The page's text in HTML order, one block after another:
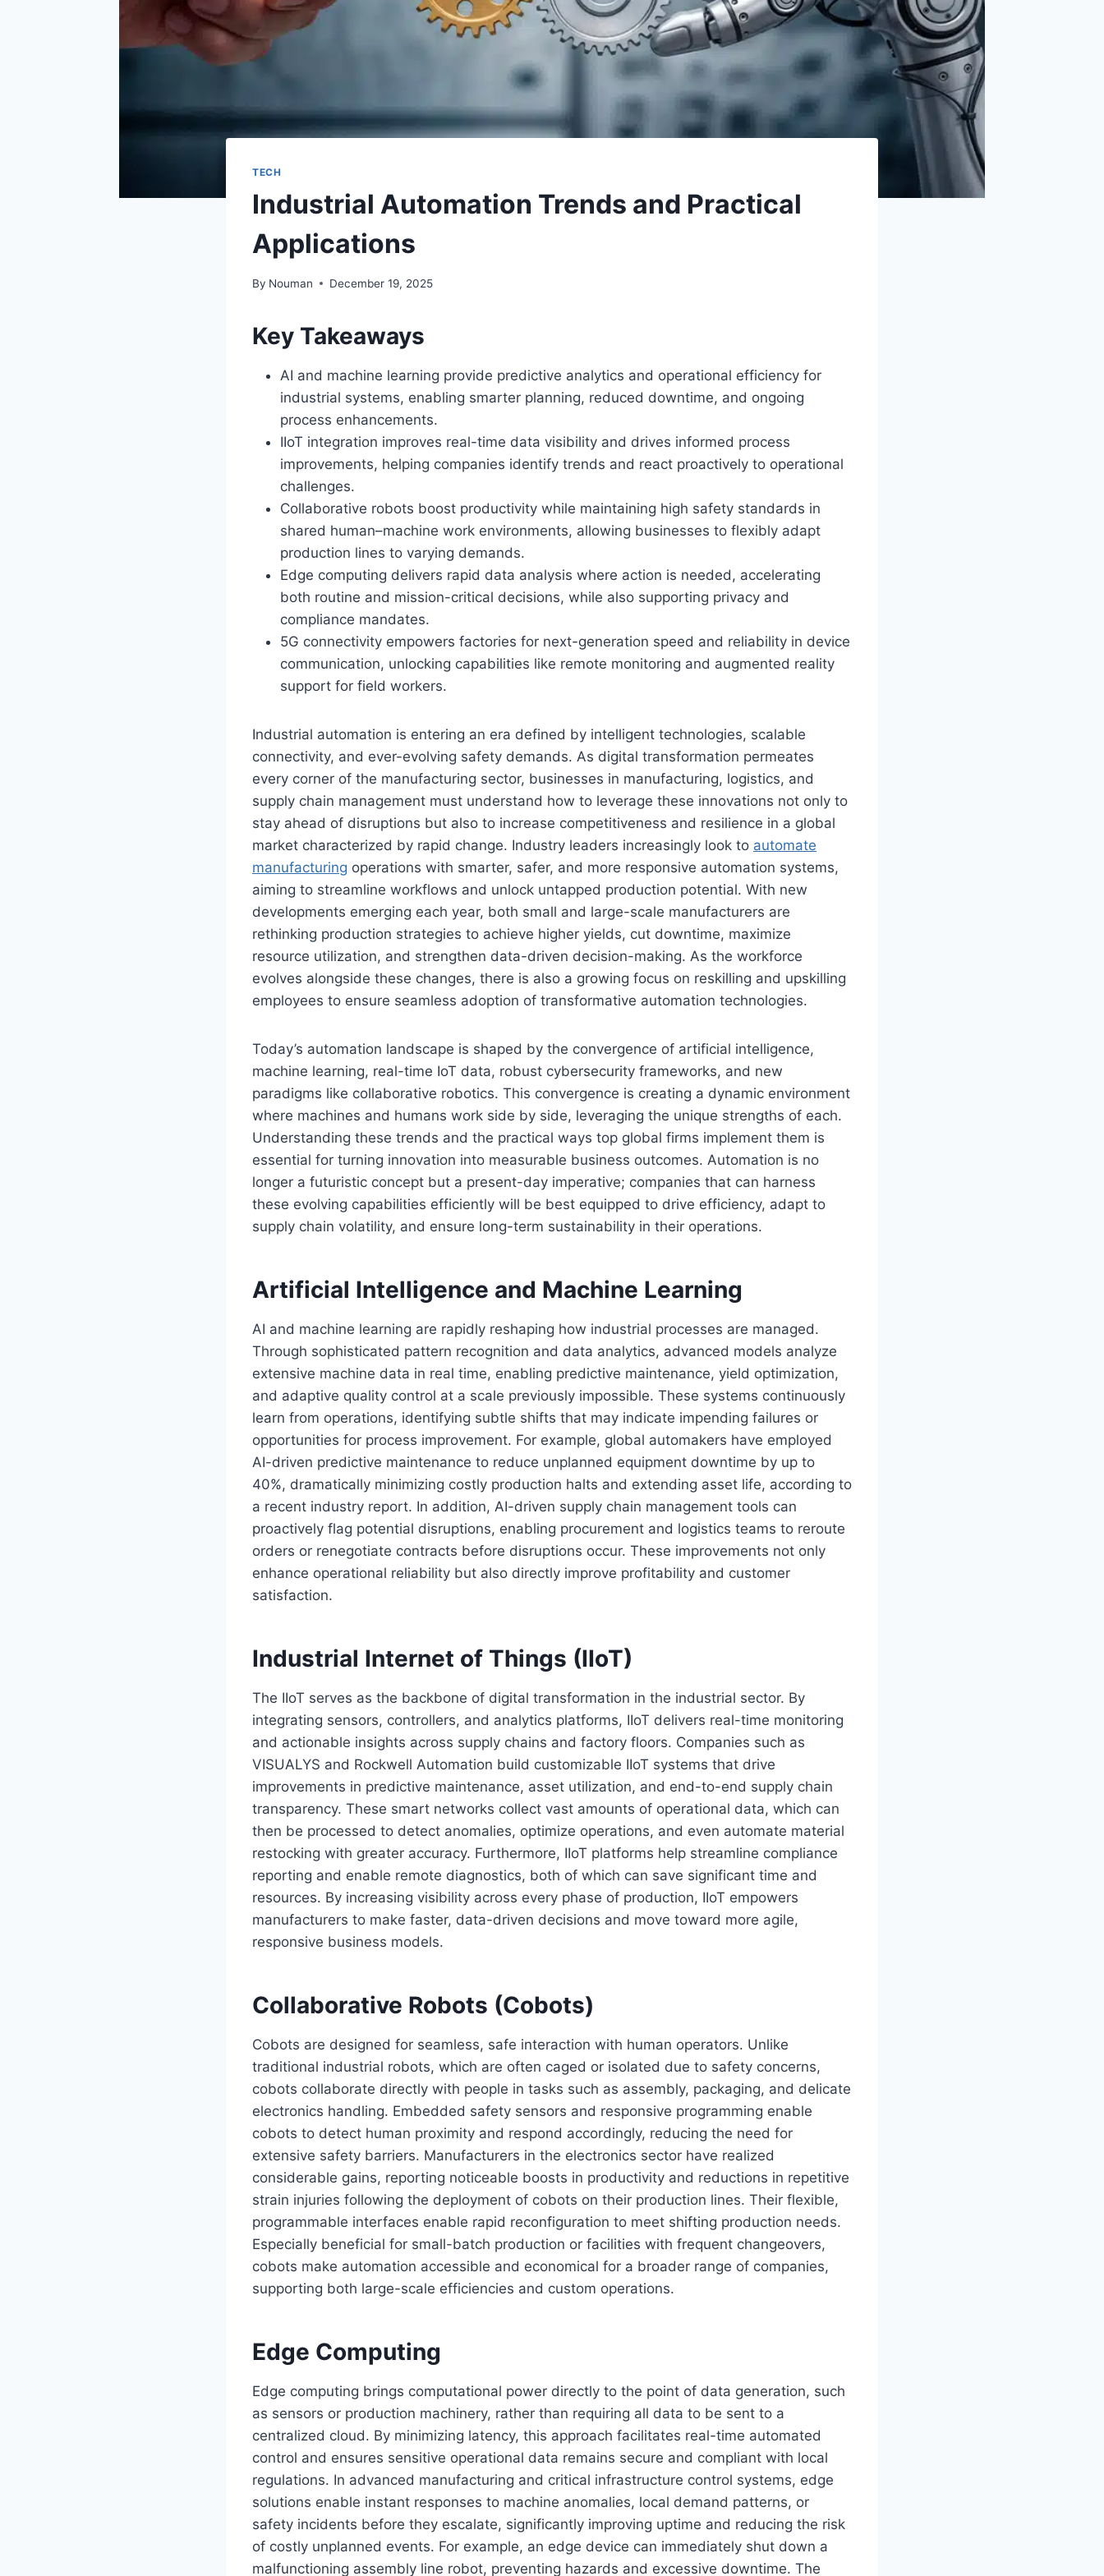
TECH
Industrial Automation Trends and Practical
Applications
By Nouman December 19, 2025
Key Takeaways
AI and machine learning provide predictive analytics and operational efficiency for
industrial systems, enabling smarter planning, reduced downtime, and ongoing
process enhancements.
IIoT integration improves real-time data visibility and drives informed process
improvements, helping companies identify trends and react proactively to operational
challenges.
Collaborative robots boost productivity while maintaining high safety standards in
shared human–machine work environments, allowing businesses to flexibly adapt
production lines to varying demands.
Edge computing delivers rapid data analysis where action is needed, accelerating
both routine and mission-critical decisions, while also supporting privacy and
compliance mandates.
5G connectivity empowers factories for next-generation speed and reliability in device
communication, unlocking capabilities like remote monitoring and augmented reality
support for field workers.
Industrial automation is entering an era defined by intelligent technologies, scalable
connectivity, and ever-evolving safety demands. As digital transformation permeates
every corner of the manufacturing sector, businesses in manufacturing, logistics, and
supply chain management must understand how to leverage these innovations not only to
stay ahead of disruptions but also to increase competitiveness and resilience in a global
market characterized by rapid change. Industry leaders increasingly look to automate
manufacturing operations with smarter, safer, and more responsive automation systems,
aiming to streamline workflows and unlock untapped production potential. With new
developments emerging each year, both small and large-scale manufacturers are
rethinking production strategies to achieve higher yields, cut downtime, maximize
resource utilization, and strengthen data-driven decision-making. As the workforce
evolves alongside these changes, there is also a growing focus on reskilling and upskilling
employees to ensure seamless adoption of transformative automation technologies.
Today’s automation landscape is shaped by the convergence of artificial intelligence,
machine learning, real-time IoT data, robust cybersecurity frameworks, and new
paradigms like collaborative robotics. This convergence is creating a dynamic environment
where machines and humans work side by side, leveraging the unique strengths of each.
Understanding these trends and the practical ways top global firms implement them is
essential for turning innovation into measurable business outcomes. Automation is no
longer a futuristic concept but a present-day imperative; companies that can harness
these evolving capabilities efficiently will be best equipped to drive efficiency, adapt to
supply chain volatility, and ensure long-term sustainability in their operations.
Artificial Intelligence and Machine Learning
AI and machine learning are rapidly reshaping how industrial processes are managed.
Through sophisticated pattern recognition and data analytics, advanced models analyze
extensive machine data in real time, enabling predictive maintenance, yield optimization,
and adaptive quality control at a scale previously impossible. These systems continuously
learn from operations, identifying subtle shifts that may indicate impending failures or
opportunities for process improvement. For example, global automakers have employed
AI-driven predictive maintenance to reduce unplanned equipment downtime by up to
40%, dramatically minimizing costly production halts and extending asset life, according to
a recent industry report. In addition, AI-driven supply chain management tools can
proactively flag potential disruptions, enabling procurement and logistics teams to reroute
orders or renegotiate contracts before disruptions occur. These improvements not only
enhance operational reliability but also directly improve profitability and customer
satisfaction.
Industrial Internet of Things (IIoT)
The IIoT serves as the backbone of digital transformation in the industrial sector. By
integrating sensors, controllers, and analytics platforms, IIoT delivers real-time monitoring
and actionable insights across supply chains and factory floors. Companies such as
VISUALYS and Rockwell Automation build customizable IIoT systems that drive
improvements in predictive maintenance, asset utilization, and end-to-end supply chain
transparency. These smart networks collect vast amounts of operational data, which can
then be processed to detect anomalies, optimize operations, and even automate material
restocking with greater accuracy. Furthermore, IIoT platforms help streamline compliance
reporting and enable remote diagnostics, both of which can save significant time and
resources. By increasing visibility across every phase of production, IIoT empowers
manufacturers to make faster, data-driven decisions and move toward more agile,
responsive business models.
Collaborative Robots (Cobots)
Cobots are designed for seamless, safe interaction with human operators. Unlike
traditional industrial robots, which are often caged or isolated due to safety concerns,
cobots collaborate directly with people in tasks such as assembly, packaging, and delicate
electronics handling. Embedded safety sensors and responsive programming enable
cobots to detect human proximity and respond accordingly, reducing the need for
extensive safety barriers. Manufacturers in the electronics sector have realized
considerable gains, reporting noticeable boosts in productivity and reductions in repetitive
strain injuries following the deployment of cobots on their production lines. Their flexible,
programmable interfaces enable rapid reconfiguration to meet shifting production needs.
Especially beneficial for small-batch production or facilities with frequent changeovers,
cobots make automation accessible and economical for a broader range of companies,
supporting both large-scale efficiencies and custom operations.
Edge Computing
Edge computing brings computational power directly to the point of data generation, such
as sensors or production machinery, rather than requiring all data to be sent to a
centralized cloud. By minimizing latency, this approach facilitates real-time automated
control and ensures sensitive operational data remains secure and compliant with local
regulations. In advanced manufacturing and critical infrastructure control systems, edge
solutions enable instant responses to machine anomalies, local demand patterns, or
safety incidents before they escalate, significantly improving uptime and reducing the risk
of costly unplanned events. For example, an edge device can immediately shut down a
malfunctioning assembly line robot, preventing hazards and excessive downtime. The